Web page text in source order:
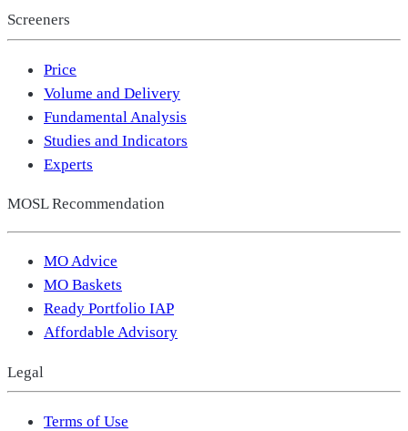
Screeners
Price
Volume and Delivery
Fundamental Analysis
Studies and Indicators
Experts
MOSL Recommendation
MO Advice
MO Baskets
Ready Portfolio IAP
Affordable Advisory
Legal
Terms of Use